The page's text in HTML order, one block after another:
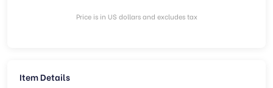
Price is in US dollars and excludes tax
Item Details